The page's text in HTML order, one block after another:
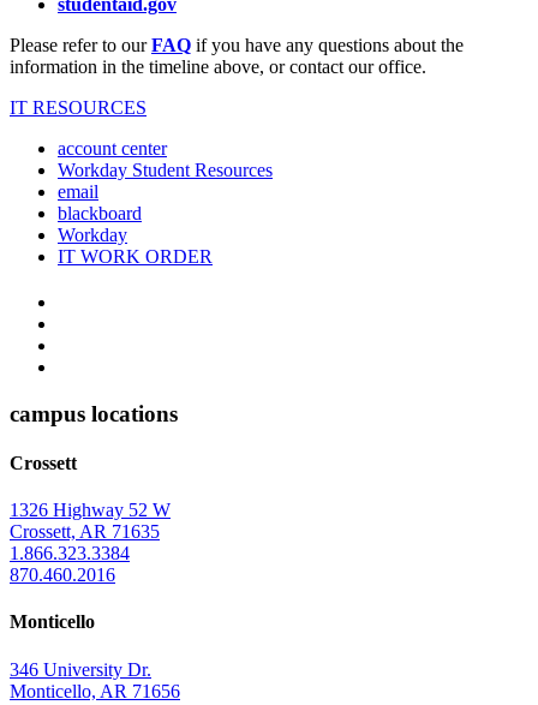
studentaid.gov
Please refer to ourFAQ if you have any questions about the
information in the timeline above, or contact our office.
IT RESOURCES
account center
Workday Student Resources
email
blackboard
Workday
IT WORK ORDER
The
University
Arkansas
Monticello
Homepage
campus locations
Crossett
1326 Highway 52 W
Crossett, AR 71635
1.866.323.3384
870.460.2016
Monticello
346 University Dr.
Monticello, AR 71656